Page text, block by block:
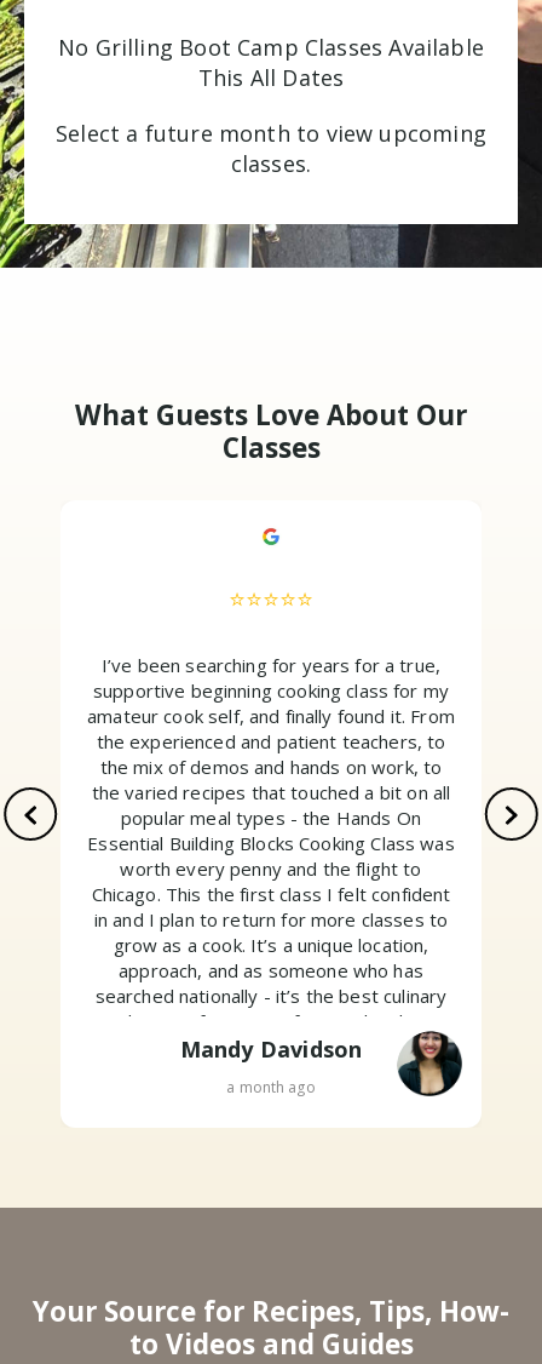
No Grilling Boot Camp Classes Available
This All Dates
Select a future month to view upcoming
classes.
What Guests Love About Our
Classes
⭐⭐⭐⭐⭐
I’ve been searching for years for a true,
supportive beginning cooking class for my
amateur cook self, and finally found it. From
the experienced and patient teachers, to
the mix of demos and hands on work, to
the varied recipes that touched a bit on all
popular meal types - the Hands On
Essential Building Blocks Cooking Class was
worth every penny and the flight to
Chicago. This the first class I felt confident
in and I plan to return for more classes to
grow as a cook. It’s a unique location,
approach, and as someone who has
searched nationally - it’s the best culinary
education for non professionals. Their
motto is “Above all, have fun.” And I did. Go
Mandy Davidson
a month ago
Your Source for Recipes, Tips, How-
to Videos and Guides